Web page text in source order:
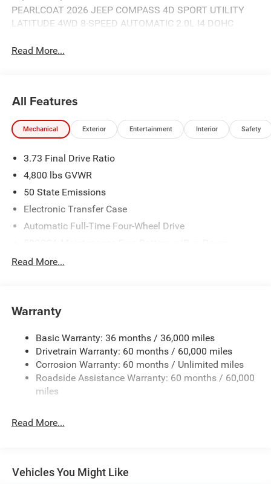
PEARLCOAT 2026 JEEP COMPASS 4D SPORT UTILITY
LATITUDE 4WD 8-SPEED AUTOMATIC 2.0L I4 DOHC
Read More...
All Features
Mechanical Exterior Entertainment Interior Safety
3.73 Final Drive Ratio
4,800 lbs GVWR
50 State Emissions
Electronic Transfer Case
Automatic Full-Time Four-Wheel Drive
Gas-Pressurized Shock Absorbers
Electric Power-Assist Steering
13.5 Gal. Fuel Tank
Quasi-Dual Stainless Steel Exhaust w/Chrome Tailpipe
Finisher
Strut Front Suspension w/Coil Springs
Discs, Brake Assist, Hill Hold Control and Electric
Parking Brake
Read More...
Warranty
Basic Warranty: 36 months / 36,000 miles
Drivetrain Warranty: 60 months / 60,000 miles
Corrosion Warranty: 60 months / Unlimited miles
Roadside Assistance Warranty: 60 months / 60,000
miles
Read More...
Vehicles You Might Like